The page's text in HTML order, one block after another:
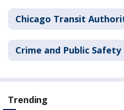
Chicago Transit
Crime and Public Safety
Trending